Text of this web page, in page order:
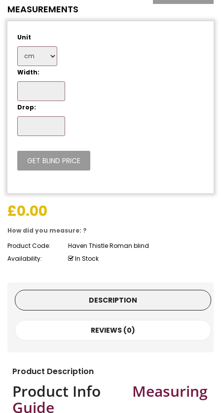
MEASUREMENTS
Unit
Width:
Drop:
£0.00
How did you measure: ?
Product Code:
Haven Thistle Roman blind
Availability:
In Stock
DESCRIPTION
REVIEWS (0)
Product Description
Product Info
Measuring
Guide